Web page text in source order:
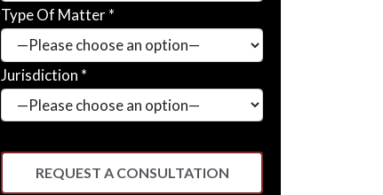
Type Of Matter *
Jurisdiction *